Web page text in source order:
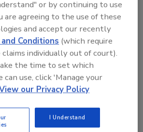
perspective meters are
of the time. These are the
just happy and grateful to
the day. For others,
need to be frequently
that the leadership
keeps the meter in check. It
and help others maintain a
or by continuing to use
are agreeing to the use of these
and accept our recently
Conditions (which require
individually out of court).
the time to set which
use, click 'Manage your
our Privacy Policy
I Understand